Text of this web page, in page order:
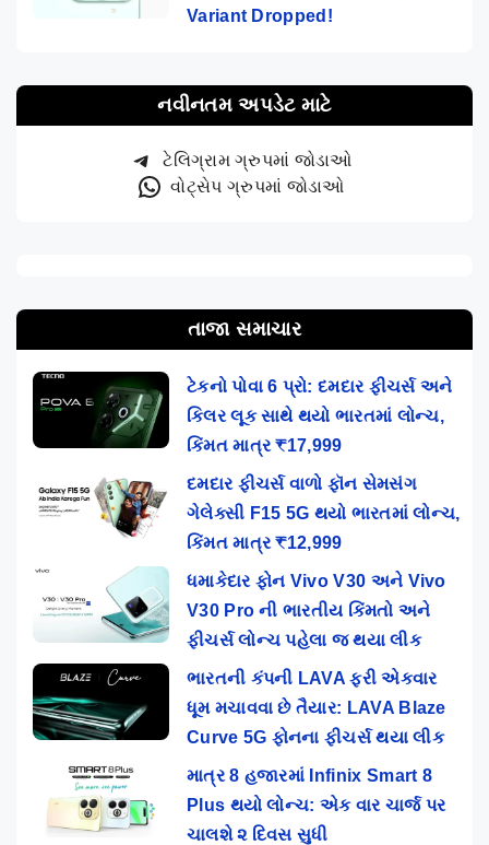
Variant Dropped!
નવીનતમ અપડેટ માટે
ટેલિગ્રામ ગ્રુપમાં જોડાઓ
વોટ્સેપ ગ્રુપમાં જોડાઓ
તાજા સમાચાર
ટેકનો પોવા 6 પ્રો: દમદાર ફીચર્સ અને
કિલર લૂક સાથે થયો ભારતમાં લોન્ચ,
કિંમત માત્ર ₹17,999
દમદાર ફીચર્સ વાળો ફૉન સેમસંગ
ગેલેક્સી F15 5G થયો ભારતમાં લોન્ચ,
કિંમત માત્ર ₹12,999
ધમાકેદાર ફોન Vivo V30 અને Vivo
V30 Pro ની ભારતીય કિંમતો અને
ફીચર્સ લોન્ચ પહેલા જ થયા લીક
ભારતની કંપની LAVA ફરી એકવાર
ધૂમ મચાવવા છે તૈયાર: LAVA Blaze
Curve 5G ફોનના ફીચર્સ થયા લીક
માત્ર 8 હજારમાં Infinix Smart 8
Plus થયો લોન્ચ: એક વાર ચાર્જ પર
ચાલશે ૨ દિવસ સુધી